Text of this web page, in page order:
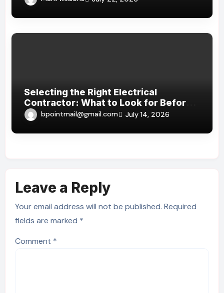
Selecting the Right Electrical
Contractor: What to Look for Before
Hiring in Dubai
bpointmail@gmail.com July 14, 2026
Leave a Reply
Your email address will not be published. Required
fields are marked *
Comment *